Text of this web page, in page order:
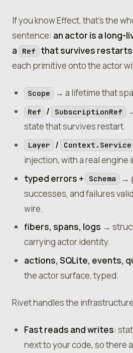
If you know Effect, that’s the
sentence: an actor is a long-
a
Ref that survives restarts
each primitive onto the actor
Scope → a lifetime that
Ref / SubscriptionRef →
state that survives restart.
Layer / Context.Service
injection, with a real engine
typed errors +
Schema →
successes, and failures
wire.
fibers, spans, logs →
carrying actor identity.
actions, SQLite, events,
the actor surface, typed.
Rivet handles the
Fast reads and writes:
next to your code, so there